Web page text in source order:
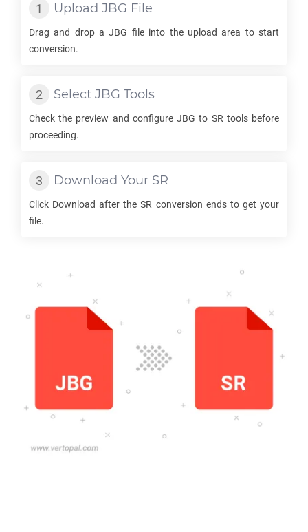
Upload JBG File
Drag and drop aJBG file into the upload area to start
conversion.
Select JBG Tools
Check the preview and configureJBG to SR tools before
proceeding.
Download Your SR
Click Download after theSR conversion ends to get your
file.